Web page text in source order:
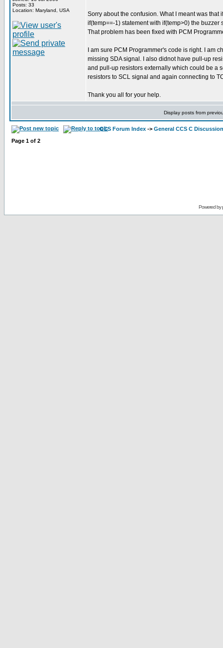
Posts: 33
Location: Maryland, USA
Sorry about the confusion. What I meant was that
if(temp==-1) statement with if(temp>0) the buzzer
That problem has been fixed with PCM
I am sure PCM Programmer's code is right. I am
missing SDA signal. I also didnot have pull-up
and pull-up resistors externally which could be a
resistors to SCL signal and again connecting to
Thank you all for your help.
Display posts from
CCS Forum Index -> General CCS C Discussion
Page 1 of 2
Powered by